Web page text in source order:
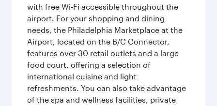
with free Wi-Fi accessible throughout the
airport. For your shopping and dining
needs, the Philadelphia Marketplace at the
Airport, located on the B/C Connector,
features over 30 retail outlets and a large
food court, offering a selection of
international cuisine and light
refreshments. You can also take advantage
of the spa and wellness facilities, private